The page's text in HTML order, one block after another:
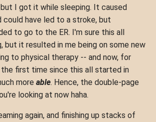
I got it while sleeping. It caused
could have led to a stroke, but
to go to the ER. I'm sure this all
but it resulted in me being on some new
to physical therapy -- and now, for
first time since this all started in
more able. Hence, the double-page
looking at now haha.
again, and finishing up stacks of